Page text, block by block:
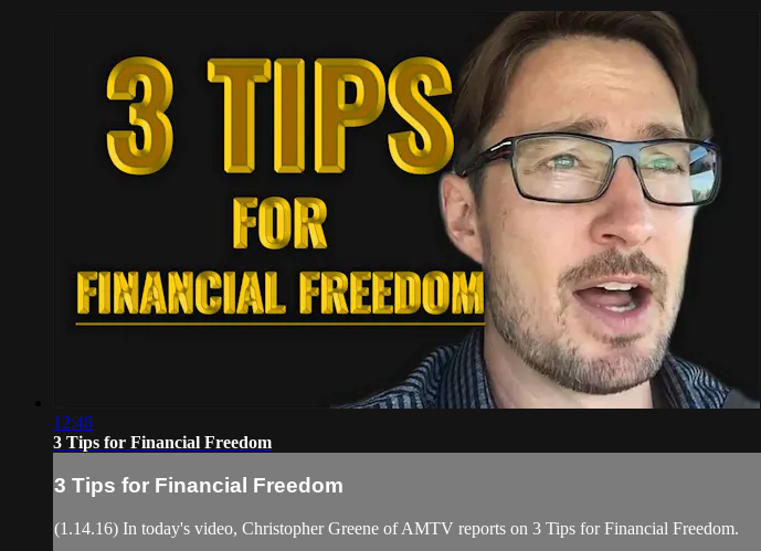
12:46
3 Tips for Financial Freedom
3 Tips for Financial Freedom
(1.14.16) In today's video, Christopher Greene of AMTV reports on 3 Tips for Financial Freedom.